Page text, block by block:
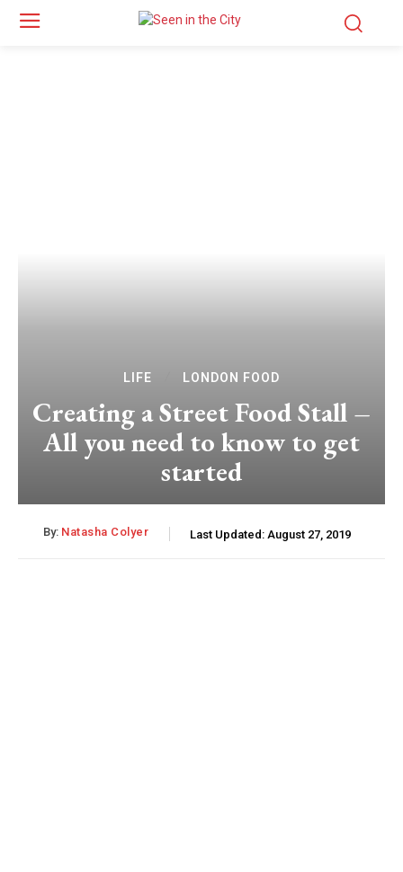
LIFE LONDON FOOD
Creating a Street Food Stall –
All you need to know to get
started
By: Natasha Colyer Last Updated: August 27, 2019